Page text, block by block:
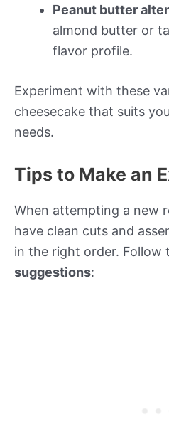
Peanut butter
almond butter or
flavor profile.
Experiment with these
cheesecake that suits
needs.
Tips to Make an
When attempting a new
have clean cuts and
in the right order. Follow
suggestions: